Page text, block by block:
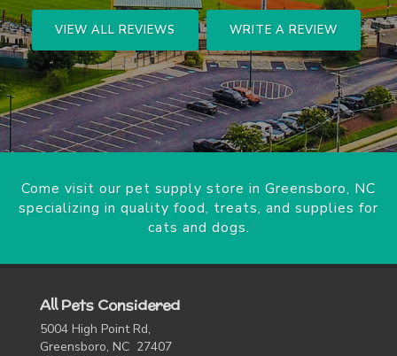
VIEW ALL REVIEWS WRITE A REVIEW
Come visit our pet supply store in Greensboro, NC
specializing in quality food, treats, and supplies for
cats and dogs.
All Pets Considered
5004 High Point Rd,
Greensboro, NC 27407